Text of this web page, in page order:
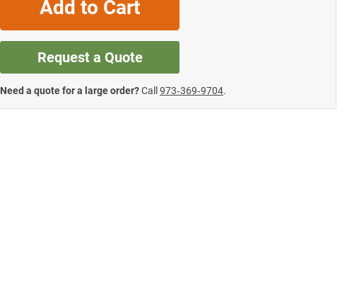
Add to Cart
Request a Quote
Need a quote for a large order?Call 973‑369‑9704.